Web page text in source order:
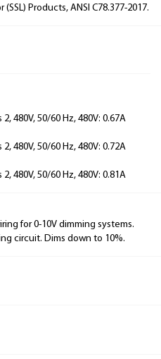
Products, ANSI C78.377-2017.
480V, 50/60 Hz, 480V: 0.67A
480V, 50/60 Hz, 480V: 0.72A
480V, 50/60 Hz, 480V: 0.81A
for 0-10V dimming systems.
circuit. Dims down to 10%.